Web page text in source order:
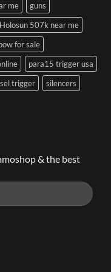
me
guns
Holosun 507k near me
for sale
para15 trigger usa
trigger silencers
& the best